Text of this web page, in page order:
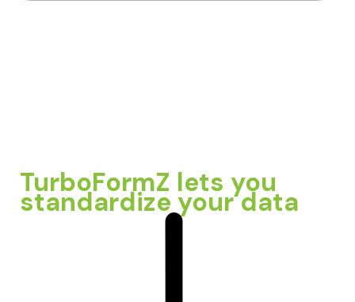
TurboFormZ lets you
standardize your data